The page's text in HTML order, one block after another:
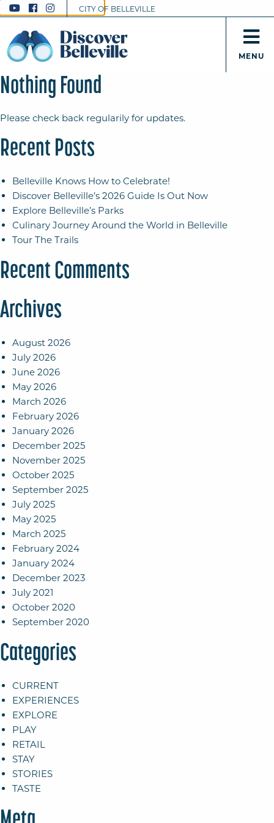
CITY OF BELLEVILLE
MENU
Nothing Found
Please check back regularily for updates.
Recent Posts
Belleville Knows How to Celebrate!
Discover Belleville’s 2026 Guide Is Out Now
Explore Belleville’s Parks
Culinary Journey Around the World in Belleville
Tour The Trails
Recent Comments
Archives
August 2026
July 2026
June 2026
May 2026
March 2026
February 2026
January 2026
December 2025
November 2025
October 2025
September 2025
July 2025
May 2025
March 2025
February 2024
January 2024
December 2023
July 2021
October 2020
September 2020
Categories
CURRENT
EXPERIENCES
EXPLORE
PLAY
RETAIL
STAY
STORIES
TASTE